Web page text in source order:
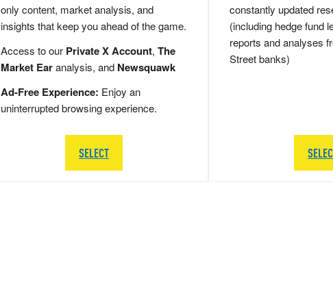
only content, market analysis, and
insights that keep you ahead of the game.
Access to our Private X Account, The
Market Earanalysis, and Newsquawk
Ad-Free Experience: Enjoy an
uninterrupted browsing experience.
SELECT
constantly updated
(including hedge fund
reports and analyses
Street banks)